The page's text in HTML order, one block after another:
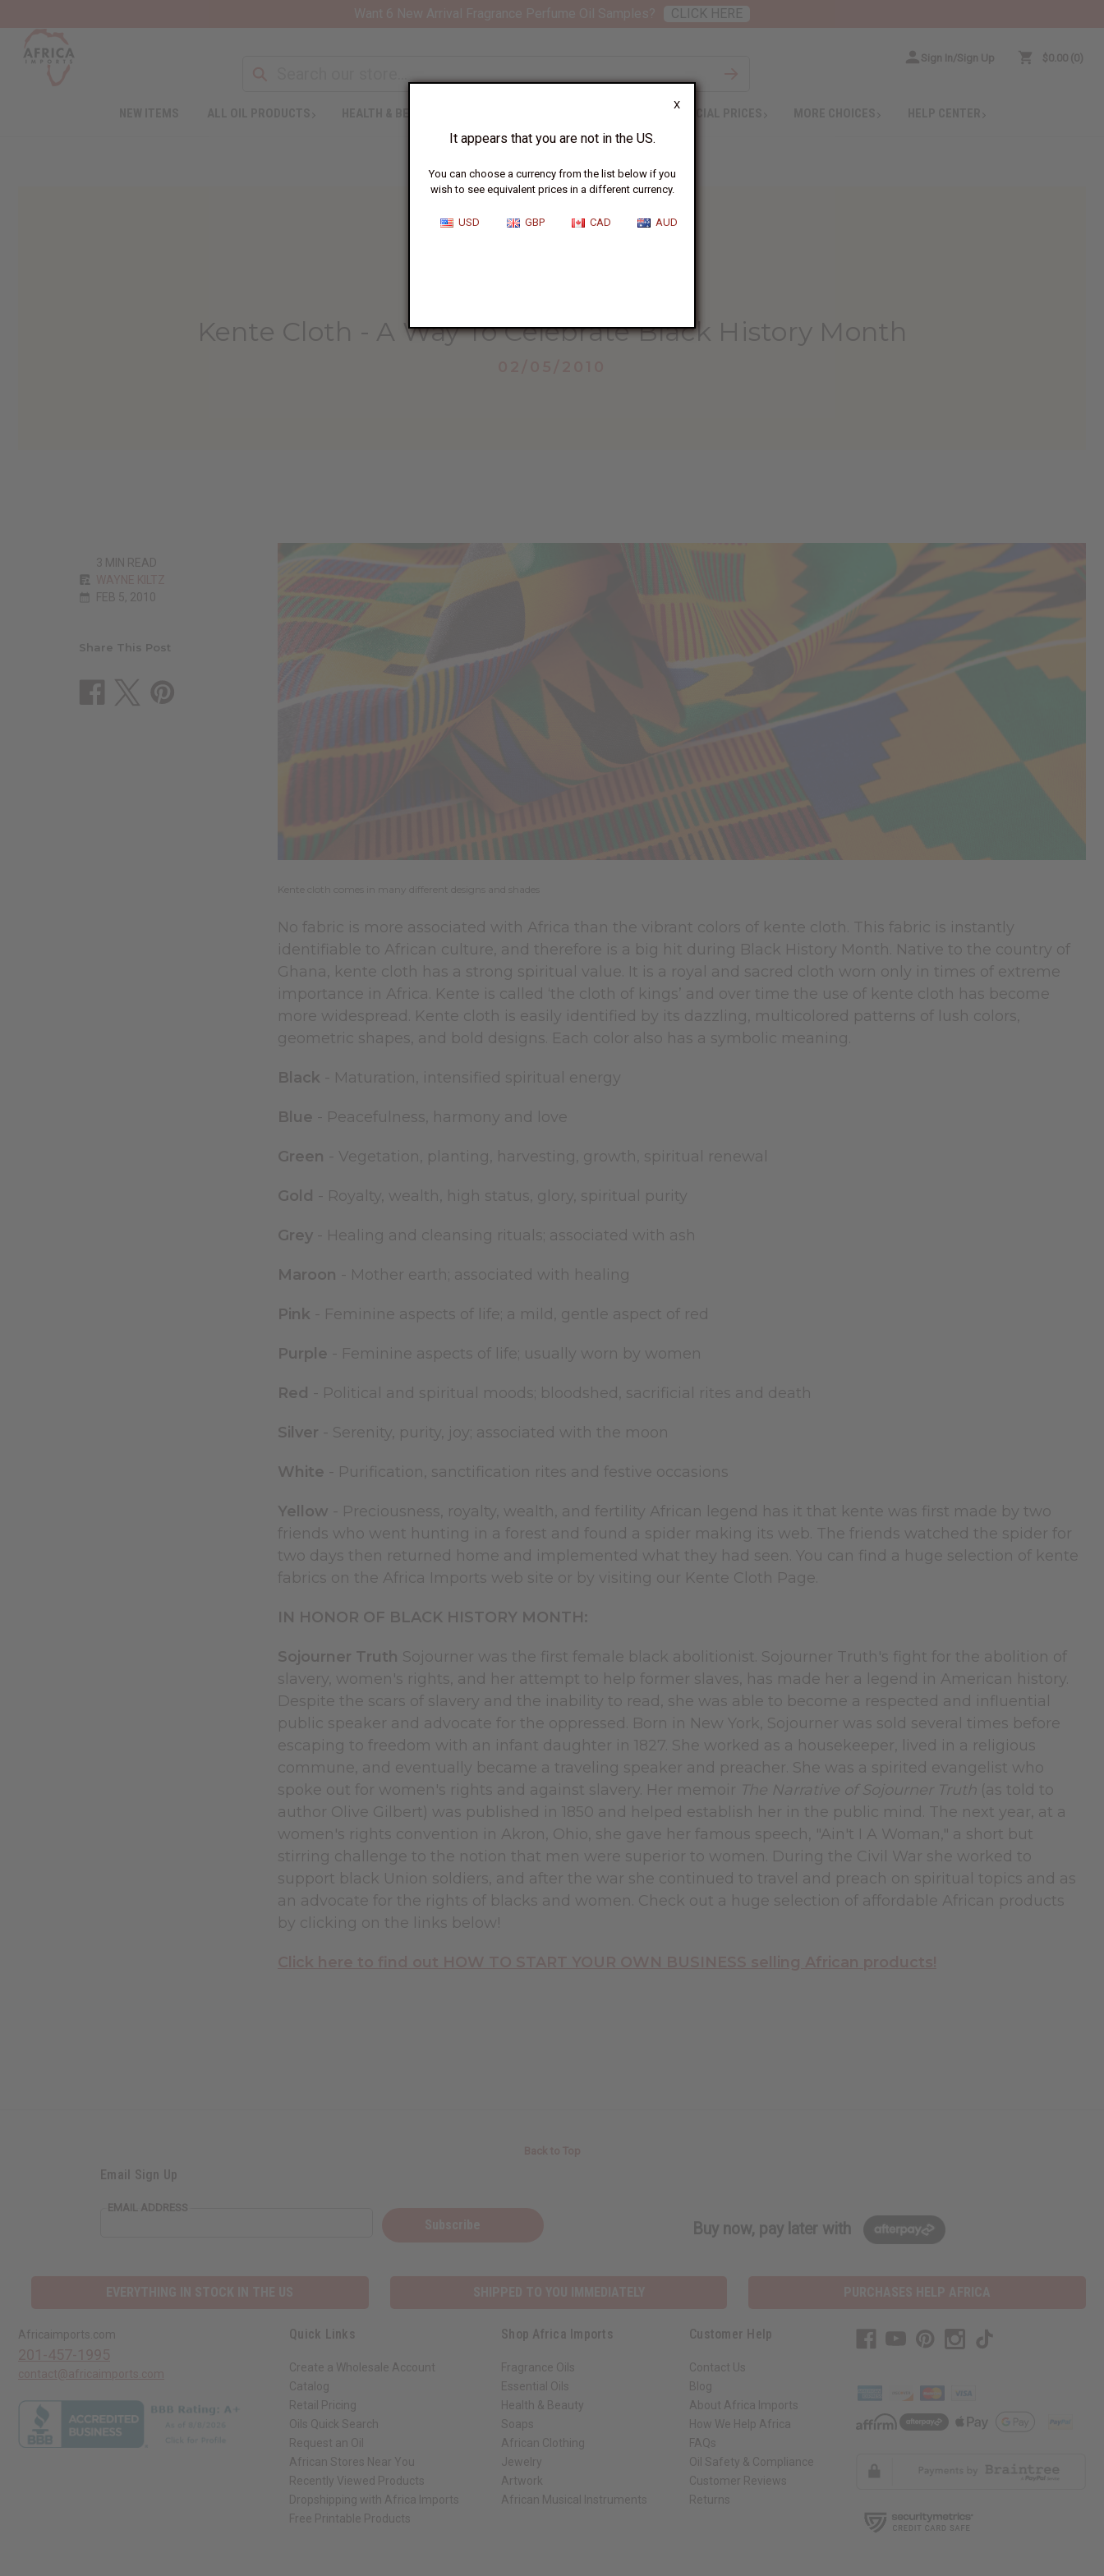
X
It appears that you are not in the US.
You can choose a currency from the list below if you
wish to see equivalent prices in a different currency.
USD GBP CAD AUD
Sign In/Sign Up $0.00 0
SPECIAL PRICES
Kente Cloth - A Way To Celebrate Black History Month
3 MIN READ
FEB 5, 2010
Share This Post
Kente cloth comes in many different designs and shades
No fabric is more associated with Africa than the vibrant colors of kente cloth. This fabric is instantly
identifiable to African culture, and therefore is a big hit during Black History Month. Native to the country of
Ghana, kente cloth has a strong spiritual value. It is a royal and sacred cloth worn only in times of extreme
importance in Africa. Kente is called ‘the cloth of kings’ and over time the use of kente cloth has become
more widespread. Kente cloth is easily identified by its dazzling, multicolored patterns of lush colors,
geometric shapes, and bold designs. Each color also has a symbolic meaning.
Black - Maturation, intensified spiritual energy
Blue - Peacefulness, harmony and love
Green - Vegetation, planting, harvesting, growth, spiritual renewal
Gold - Royalty, wealth, high status, glory, spiritual purity
Grey - Healing and cleansing rituals; associated with ash
Maroon - Mother earth; associated with healing
Pink - Feminine aspects of life; a mild, gentle aspect of red
Purple - Feminine aspects of life; usually worn by women
Red - Political and spiritual moods; bloodshed, sacrificial rites and death
Silver - Serenity, purity, joy; associated with the moon
White - Purification, sanctification rites and festive occasions
Yellow - Preciousness, royalty, wealth, and fertility African legend has it that kente was first made by two
friends who went hunting in a forest and found a spider making its web. The friends watched the spider for
two days then returned home and implemented what they had seen. You can find a huge selection of kente
fabrics on the Africa Imports web site or by visiting our Kente Cloth Page.
IN HONOR OF BLACK HISTORY MONTH:
Sojourner Truth Sojourner was the first female black abolitionist. Sojourner Truth's fight for the abolition of
slavery, women's rights, and her attempt to help former slaves, has made her a legend in American history.
Despite the scars of slavery and the inability to read, she was able to become a respected and influential
public speaker and advocate for the oppressed. Born in New York, Sojourner was sold several times before
escaping to freedom with an infant daughter in 1827. She worked as a housekeeper, lived in a religious
commune, and eventually became a traveling speaker and preacher. She was a spirited evangelist who
spoke out for women's rights and against slavery. Her memoir
The Narrative of Sojourner Truth (as told to
author Olive Gilbert) was published in 1850 and helped establish her in the public mind. The next year, at a
women's rights convention in Akron, Ohio, she gave her famous speech, "Ain't I A Woman," a short but
stirring challenge to the notion that men were superior to women. During the Civil War she worked to
support black Union soldiers, and after the war she continued to travel and preach on spiritual topics and as
an advocate for the rights of blacks and women. Check out a huge selection of affordable African products
by clicking on the links below!
Email Sign Up
EMAIL ADDRESS
Buy now, pay later with
Africaimports.com Quick Links
Create a Wholesale Account
Catalog
Retail Pricing
Oils Quick Search
Request an Oil
African Stores Near You
Recently Viewed Products
Dropshipping with Africa Imports
Free Printable Products
Shop Africa Imports
Fragrance Oils
Essential Oils
Health & Beauty
Soaps
African Clothing
Jewelry
Artwork
African Musical Instruments
Customer Help
Contact Us
Blog
About Africa Imports
How We Help Africa
FAQs
Oil Safety & Compliance
Customer Reviews
Returns
CLICK HERE